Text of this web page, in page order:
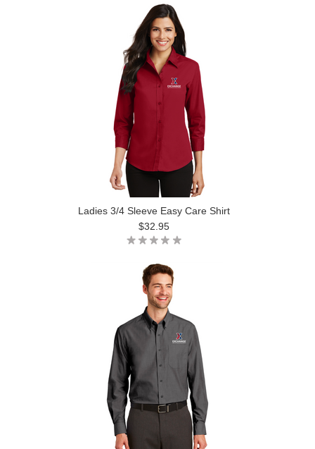
Ladies 3/4 Sleeve Easy Care Shirt
$32.95